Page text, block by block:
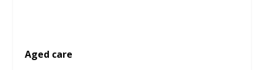
Aged care